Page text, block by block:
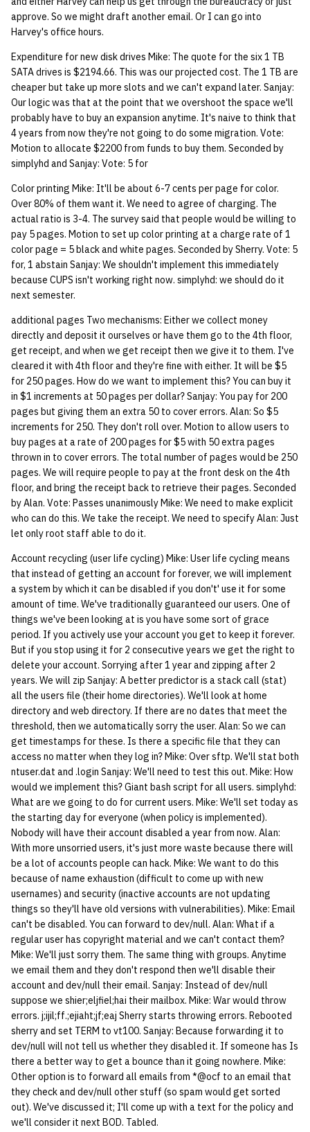
Kubernetes
Mail
NFS
Nix Hosts
Printing
Web hosting
quotas
status
sorry: disable an OCF
account
ssh-list: run command via
simultaneously
unsorry: re-enable a
account
0 | 1%2F15%2F2025
(Winter planning meeting)
1 | 1%2F22%2F2025
4 | 2%2F12%2F25
10 | 4%2F2%2F2025
11 | 04%2F09%2F25
12 | 04%2F16%2F25
13 | Election |
14 | Elec Pt2 |
4%2F30%2F25
15 | Last Bod |
5%2F7%2F25
09 July SPM
2019 09 23
2019 09 16
2019 09 09
2019 09 03
2019 08 26
2019 08 25
Bod 20080410
Bod 20080403
Bod 20080320
Bod 20080313
Bod 20080306
Bod 20080228
Bod 20080221
Bod 20080214
Bod 20071108
Bod 20071101
Bod 20071025
Bod 20071018
Bod 20071011
Bod 20071004
Bod 20070927
Bod 20070920
Ocf bod 2005 03 17
Ocf bod 2005 03 10
Ocf bod 2005 03 03
Ocf bod 2005 02 24
Ocf bod 2005 02 17
Ocf bod 2005 02 10
22 AUG 2000 GM
02.21.95
02.21.95.html
02.14.95
02.07.95
02.07.95.html
02.01.95
01.25.95
approve. So we might draft another email. Or I can go into
Harvey's office hours.
Expenditure for new disk drives Mike: The quote for the six 1 TB
SATA drives is $2194.66. This was our projected cost. The 1 TB are
cheaper but take up more slots and we can't expand later. Sanjay:
Our logic was that at the point that we overshoot the space we'll
probably have to buy an expansion anytime. It's naive to think that
4 years from now they're not going to do some migration. Vote:
Motion to allocate $2200 from funds to buy them. Seconded by
simplyhd and Sanjay: Vote: 5 for
Color printing Mike: It'll be about 6-7 cents per page for color.
Over 80% of them want it. We need to agree of charging. The
actual ratio is 3-4. The survey said that people would be willing to
pay 5 pages. Motion to set up color printing at a charge rate of 1
color page = 5 black and white pages. Seconded by Sherry. Vote: 5
for, 1 abstain Sanjay: We shouldn't implement this immediately
because CUPS isn't working right now. simplyhd: we should do it
next semester.
additional pages Two mechanisms: Either we collect money
directly and deposit it ourselves or have them go to the 4th floor,
get receipt, and when we get receipt then we give it to them. I've
cleared it with 4th floor and they're fine with either. It will be $5
for 250 pages. How do we want to implement this? You can buy it
in $1 increments at 50 pages per dollar? Sanjay: You pay for 200
pages but giving them an extra 50 to cover errors. Alan: So $5
increments for 250. They don't roll over. Motion to allow users to
buy pages at a rate of 200 pages for $5 with 50 extra pages
thrown in to cover errors. The total number of pages would be 250
pages. We will require people to pay at the front desk on the 4th
floor, and bring the receipt back to retrieve their pages. Seconded
by Alan. Vote: Passes unanimously Mike: We need to make explicit
who can do this. We take the receipt. We need to specify Alan: Just
let only root staff able to do it.
Account recycling (user life cycling) Mike: User life cycling means
that instead of getting an account for forever, we will implement
a system by which it can be disabled if you don't' use it for some
amount of time. We've traditionally guaranteed our users. One of
things we've been looking at is you have some sort of grace
period. If you actively use your account you get to keep it forever.
But if you stop using it for 2 consecutive years we get the right to
delete your account. Sorrying after 1 year and zipping after 2
years. We will zip Sanjay: A better predictor is a stack call (stat)
all the users file (their home directories). We'll look at home
directory and web directory. If there are no dates that meet the
threshold, then we automatically sorry the user. Alan: So we can
get timestamps for these. Is there a specific file that they can
access no matter when they log in? Mike: Over sftp. We'll stat both
ntuser.dat and .login Sanjay: We'll need to test this out. Mike: How
would we implement this? Giant bash script for all users. simplyhd:
What are we going to do for current users. Mike: We'll set today as
the starting day for everyone (when policy is implemented).
Nobody will have their account disabled a year from now. Alan:
With more unsorried users, it's just more waste because there will
be a lot of accounts people can hack. Mike: We want to do this
because of name exhaustion (difficult to come up with new
usernames) and security (inactive accounts are not updating
things so they'll have old versions with vulnerabilities). Mike: Email
can't be disabled. You can forward to dev/null. Alan: What if a
regular user has copyright material and we can't contact them?
Mike: We'll just sorry them. The same thing with groups. Anytime
we email them and they don't respond then we'll disable their
account and dev/null their email. Sanjay: Instead of dev/null
suppose we shier;eljfiel;hai their mailbox. Mike: War would throw
errors. j;ijil;ff.;ejiaht;jf;eaj Sherry starts throwing errors. Rebooted
sherry and set TERM to vt100. Sanjay: Because forwarding it to
dev/null will not tell us whether they disabled it. If someone has Is
there a better way to get a bounce than it going nowhere. Mike:
Other option is to forward all emails from *@ocf to an email that
they check and dev/null other stuff (so spam would get sorted
out). We've discussed it; I'll come up with a text for the policy and
we'll consider it next BOD. Tabled.